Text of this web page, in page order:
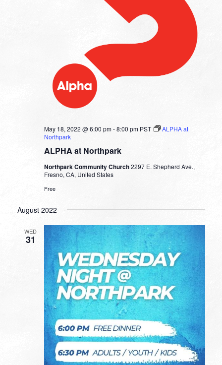
ALPHA at Northpark
May 18, 2022 @ 6:00 pm-8:00 pm PST
ALPHA at
Northpark
Northpark Community Church2297 E. Shepherd Ave.,
Fresno, CA, United States
Free
August 2022
WED
31